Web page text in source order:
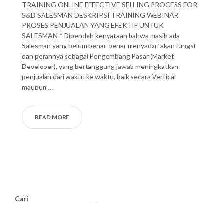
TRAINING ONLINE EFFECTIVE SELLING PROCESS FOR
S&D SALESMAN DESKRIPSI TRAINING WEBINAR
PROSES PENJUALAN YANG EFEKTIF UNTUK
SALESMAN * Diperoleh kenyataan bahwa masih ada
Salesman yang belum benar-benar menyadari akan fungsi
dan perannya sebagai Pengembang Pasar (Market
Developer), yang bertanggung jawab meningkatkan
penjualan dari waktu ke waktu, baik secara Vertical
maupun …
READ MORE
Cari